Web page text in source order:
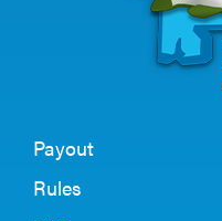
Payout
Rules